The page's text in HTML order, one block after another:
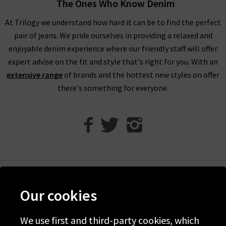
compliments of Trilogy. Returns are free and easy to arrange
if required.
Visit any of our London boutiques to try the latest Vince
blouses, knitwear and more with the professional opinion of
our experts. Perhaps book an appointment for a
complimentary Denim Consultationwhere we’ll find the
perfect jeans for your shape and style. It’s the ideal way to
Vince clothing, when only the best will do.
with any comments or queries about our women’s Vince
The Ones Who Know Denim
At Trilogy we understand how hard it can be to find the perfect
pair of jeans. We pride ourselves in providing a relaxed and
enjoyable denim experience where our friendly staff will offer
expert advise on the fit and style that's right for you. With an
extensive range of brands and the hottest new styles on offer
there's something for everyone.
Discover Trilogy
About Us
Our cookies
We use first and third-party cookies, which